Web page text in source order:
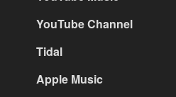
YouTube Channel
Tidal
Apple Music